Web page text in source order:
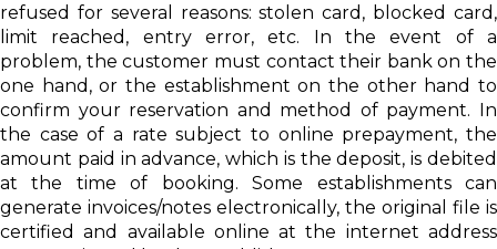
refused for several reasons: stolen card, blocked card,
limit reached, entry error, etc. In the event of a
problem, the customer must contact their bank on the
one hand, or the establishment on the other hand to
confirm your reservation and method of payment. In
the case of a rate subject to online prepayment, the
amount paid in advance, which is the deposit, is debited
at the time of booking. Some establishments can
generate invoices/notes electronically, the original file is
certified and available online at the internet address